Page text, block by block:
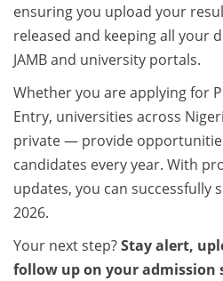
ensuring you upload your
released and keeping all your
JAMB and university portals.
Whether you are applying for
Entry, universities across
private — provide
candidates every year. With
updates, you can successfully
2026.
Your next step?Stay alert,
follow up on your admission